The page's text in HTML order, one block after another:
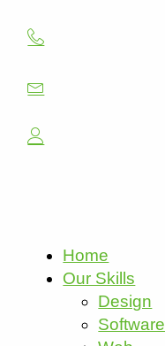
Home
Our Skills
Design
Software